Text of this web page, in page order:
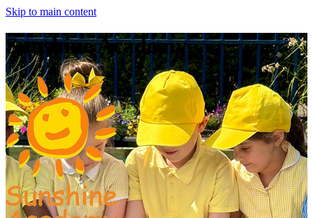
Skip to main content
Sunshine Academy